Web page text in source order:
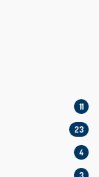
11
23
4